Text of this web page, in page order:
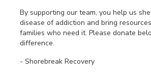
By supporting our team, you help us
disease of addiction and bring
families who need it. Please donate
difference.
- Shorebreak Recovery